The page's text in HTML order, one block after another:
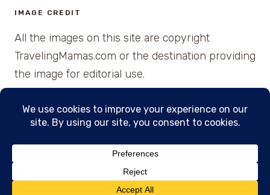
IMAGE CREDIT
All the images on this site are copyright
TravelingMamas.com or the destination providing
the image for editorial use.
© 2026 • Created with Cajun Spice and Pixie
Dust